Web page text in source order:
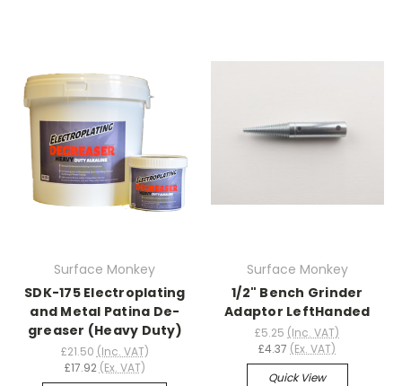
Surface Monkey
SDK-175 Electroplating
and Metal Patina De-
greaser (Heavy Duty)
£21.50 (Inc. VAT)
£17.92 (Ex. VAT)
Surface Monkey
1/2" Bench Grinder
Adaptor LeftHanded
£5.25 (Inc. VAT)
£4.37 (Ex. VAT)
Quick View